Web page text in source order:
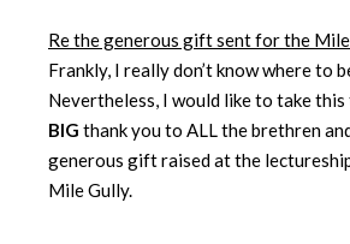
Re the generous gift sent for the
Frankly, I really don’t know where to
Nevertheless, I would like to take
BIG thank you to ALL the brethren
generous gift raised at the
Mile Gully.